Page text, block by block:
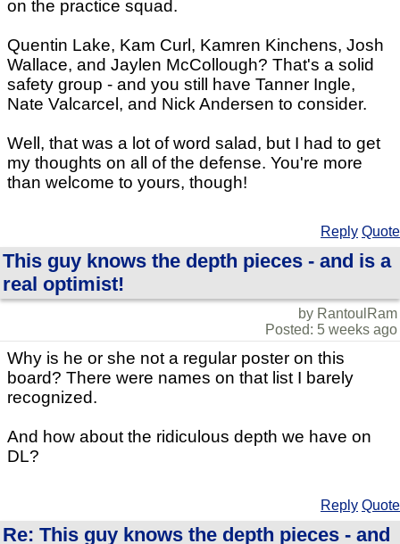
on the practice squad.
Quentin Lake, Kam Curl, Kamren Kinchens, Josh
Wallace, and Jaylen McCollough? That's a solid
safety group - and you still have Tanner Ingle,
Nate Valcarcel, and Nick Andersen to consider.
Well, that was a lot of word salad, but I had to get
my thoughts on all of the defense. You're more
than welcome to yours, though!
Reply Quote
This guy knows the depth pieces - and is a
real optimist!
by RantoulRam
Posted: 5 weeks ago
Why is he or she not a regular poster on this
board? There were names on that list I barely
recognized.
And how about the ridiculous depth we have on
DL?
Reply Quote
Re: This guy knows the depth pieces - and